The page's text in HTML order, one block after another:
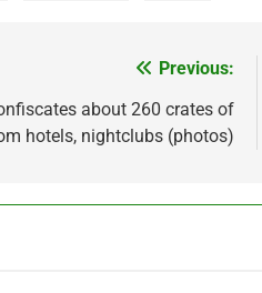
Previous:
about 260 crates of
hotels, nightclubs (photos)